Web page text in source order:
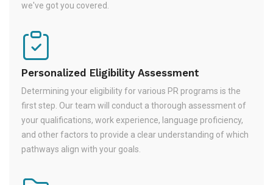
we've got you covered.
Personalized Eligibility Assessment
Determining your eligibility for various PR programs is the
first step. Our team will conduct a thorough assessment of
your qualifications, work experience, language proficiency,
and other factors to provide a clear understanding of which
pathways align with your goals.